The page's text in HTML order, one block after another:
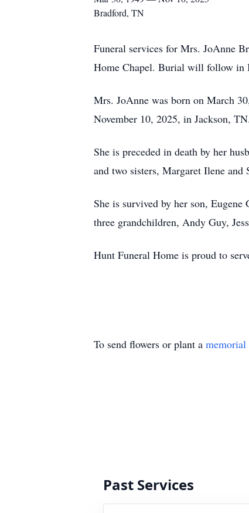
Bradford, TN
Funeral services for Mrs. JoAnne
Home Chapel. Burial will follow in
Mrs. JoAnne was born on March
November 10, 2025, in Jackson, TN.
She is preceded in death by her
and two sisters, Margaret Ilene and
She is survived by her son,
three grandchildren, Andy Guy,
Hunt Funeral Home is proud to
To send flowers or plant a memorial
Past Services